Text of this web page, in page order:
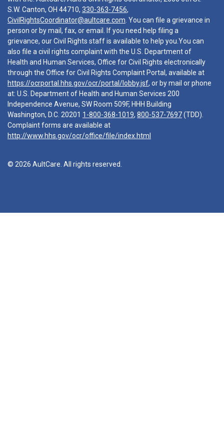
S.W. Canton, OH 44710, 330-363-7456,
CivilRightsCoordinator@aultcare.com . You can file a grievance in
person or by mail, fax, or email. If you need help filing a
grievance, our Civil Rights staff is available to help you.You can
also file a civil rights complaint with the U.S. Department of
Health and Human Services, Office for Civil Rights electronically
through the Office for Civil Rights Complaint Portal, available at
https://ocrportal.hhs.gov/ocr/portal/lobby.jsf, or by mail or phone
at: U.S. Department of Health and Human Services 200
Independence Avenue, SW Room 509F, HHH Building
Washington, D.C. 20201 1-800-368-1019, 800-537-7697(TDD).
Complaint forms are available at
http://www.hhs.gov/ocr/office/file/index.html
© 2026 AultCare. All rights reserved.